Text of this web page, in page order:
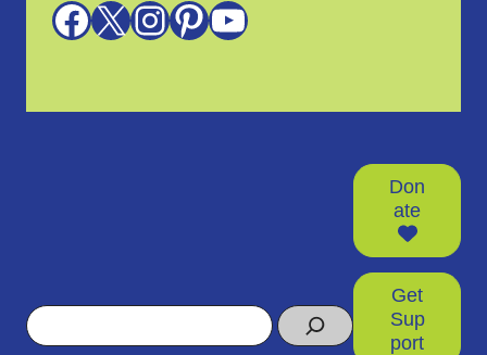
Facebook X InstagramPinterest YouTube
Search
Don
ate
Get
Sup
port